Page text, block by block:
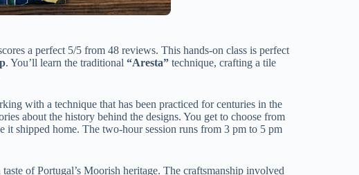
a perfect 5/5 from 48 reviews. This hands-on class is perfect
. You’ll learn the traditional “Aresta” technique, crafting a tile
with a technique that has been practiced for centuries in the
about the history behind the designs. You get to choose from
shipped home. The two-hour session runs from 3 pm to 5 pm
of Portugal’s Moorish heritage. The craftsmanship involved